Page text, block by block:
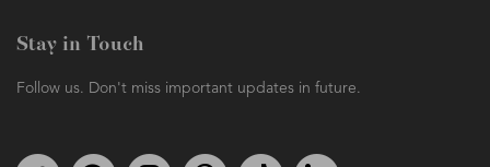
Stay in Touch
Follow us. Don't miss important updates in future.
Follow us on TwitterFind us on FacebookFollow us on Instagram
We're on Pinterest
We're on TikTok